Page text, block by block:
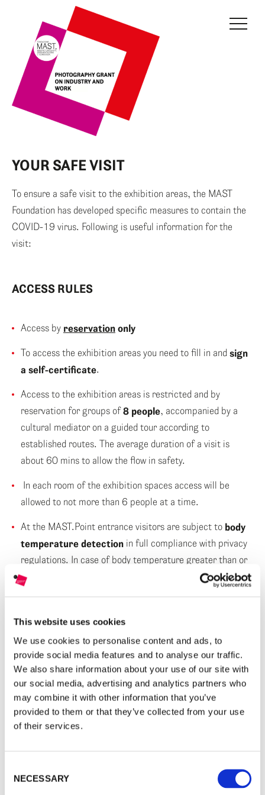
This website uses cookies
We use cookies to personalise content and ads, to
provide social media features and to analyse our traffic.
We also share information about your use of our site with
our social media, advertising and analytics partners who
may combine it with other information that you’ve
provided to them or that they’ve collected from your use
of their services.
Selection
NECESSARY
THE GRANT
JURY
CURRENT EDITION
PREVIOUS EDITIONS
FONDAZIONE MAST
NEWS
INFO AND CONTACTS
RESERVED AREA
YOUR SAFE VISIT
To ensure a safe visit to the exhibition areas, the MAST
Foundation has developed specific measures to contain the
COVID-19 virus. Following is useful information for the
visit:
ACCESS RULES
Access by reservationonly
To access the exhibition areas you need to fill in and sign
a self-certificate.
Access to the exhibition areas is restricted and by
reservation for groups of8 people, accompanied by a
cultural mediator on a guided tour according to
established routes. The average duration of a visit is
about 60 mins to allow the flow in safety.
In each room of the exhibition spaces access will be
allowed to not more than 6 people at a time.
At the MAST.Point entrance visitors are subject to body
temperature detection in full compliance with privacy
regulations. In case of body temperature greater than or
equal to 37.5°C, entrance will not be allowed.
It is mandatory towear the mask
exhibition areas and in all internal and external spaces of
the MAST except for children under 6 years of age and
for people with disabilities not compatible with the
continuous use of the mask. For the possible use of
exhibit/touch screen of the Technological Gallery, the use
of gloves available inside the exhibition space is
the interpersonal distance of at
least 1 metre
during any waiting time and in all spaces,